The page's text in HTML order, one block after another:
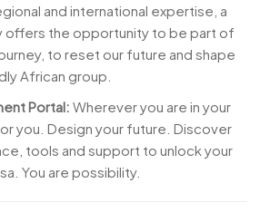
and international expertise, a
offers the opportunity to be part of
to reset our future and shape
African group.
Portal: Wherever you are in your
you. Design your future. Discover
tools and support to unlock your
You are possibility.